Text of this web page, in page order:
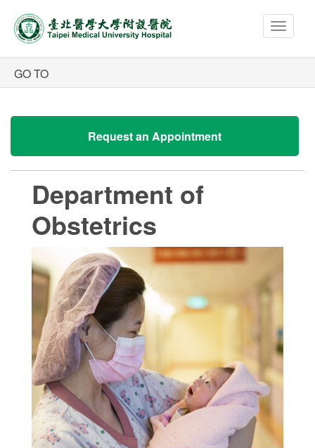
Toggle
Request an Appointment
Department of
Obstetrics